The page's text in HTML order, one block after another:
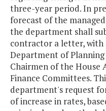
three-year period. In
forecast of the
the department shall
contractor a letter, with
Department of
Chairmen of the House
Finance Committees.
department's request
of increase in rates,